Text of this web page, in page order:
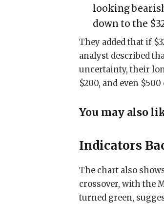
looking
down to the
They added that if
analyst described
uncertainty, their
$200, and even
You may also
Indicators
The chart also
crossover, with the
turned green,